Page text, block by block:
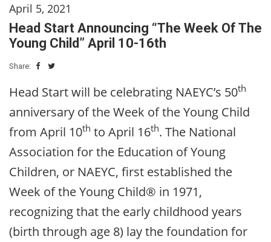
April 5, 2021
Head Start Announcing “The Week Of The
Young Child” April 10-16th
Share:
Head Start will be celebrating NAEYC’s 50th
anniversary of the Week of the Young Child
from April 10th to April 16th. The National
Association for the Education of Young
Children, or NAEYC, first established the
Week of the Young Child® in 1971,
recognizing that the early childhood years
(birth through age 8) lay the foundation for